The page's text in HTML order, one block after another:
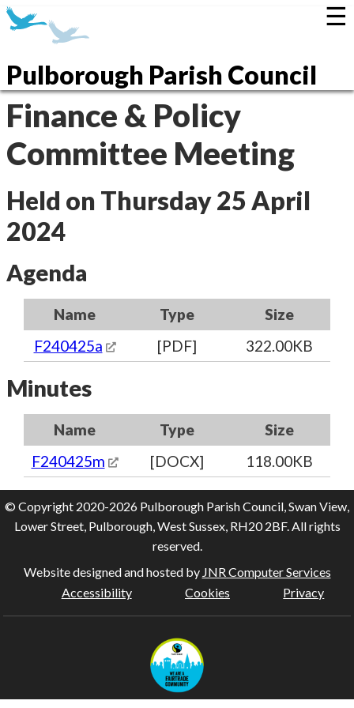
Pulborough Parish Council
☰
Finance & Policy
Committee Meeting
Held on Thursday 25 April
2024
Agenda
Name Type
Size
F240425a
[PDF] 322.00KB
Minutes
Name Type
Size
F240425m
[DOCX] 118.00KB
© Copyright 2020-2026 Pulborough Parish Council, Swan View,
Lower Street, Pulborough, West Sussex, RH20 2BF. All rights
reserved.
Website designed and hosted by JNR Computer Services
Accessibility
Cookies Privacy